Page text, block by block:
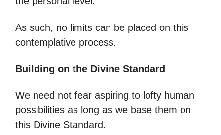
As such, no limits can be placed on this
contemplative process.
Building on the Divine Standard
We need not fear aspiring to lofty human
possibilities as long as we base them on
this Divine Standard.